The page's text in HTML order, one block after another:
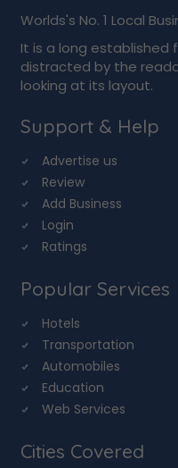
Worlds's No. 1 Local
It is a long
distracted by the
looking at its layout.
Support & Help
Advertise us
Review
Add Business
Login
Ratings
Popular Services
Hotels
Transportation
Automobiles
Education
Web Services
Cities Covered